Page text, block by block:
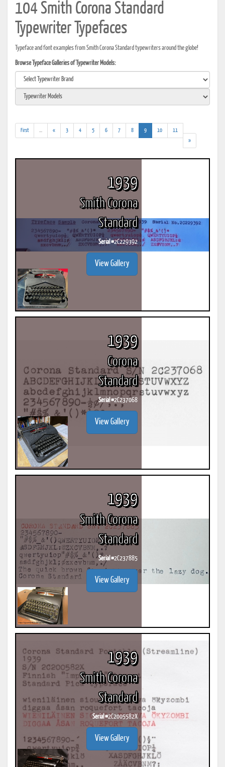
104 Smith Corona Standard
Typewriter Typefaces
Typeface and font examples from Smith Corona Standard typewriters around the globe!
Browse Typeface Galleries of Typewriter Models:
First
results)
« 3 4 5 6 7 8 9(current)
10
11
»
1939
Smith Corona
Standard
Serial #2C229392
View Gallery
1939
Corona
Standard
Serial #2C237068
View Gallery
1939
Smith Corona
Standard
Serial #2C237885
View Gallery
1939
Smith Corona
Standard
Serial #2C2005582X
View Gallery